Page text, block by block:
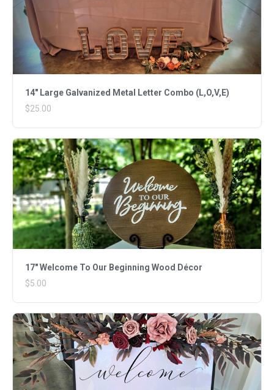
14" Large Galvanized Metal Letter Combo (L,O,V,E)
$25.00
17" Welcome To Our Beginning Wood Décor
$5.00